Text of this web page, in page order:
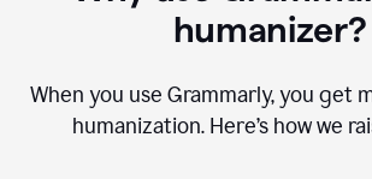
humanizer?
When you use Grammarly, you get
humanization. Here’s how we